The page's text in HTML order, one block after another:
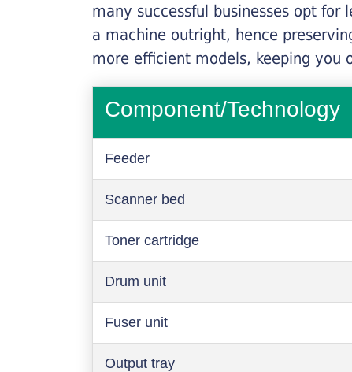
many successful businesses opt
a machine outright, hence
more efficient models, keeping you
Component/Technology
Feeder
Scanner bed
Toner cartridge
Drum unit
Fuser unit
Output tray